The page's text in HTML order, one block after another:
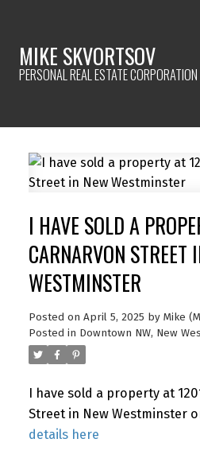
MIKE SKVORTSOV
PERSONAL REAL ESTATE CORPORATION
I HAVE SOLD A
CARNARVON STREET
WESTMINSTER
Posted on April 5, 2025 by Mike
Posted in Downtown NW, New
I have sold a property at
Street in New Westminster
details here